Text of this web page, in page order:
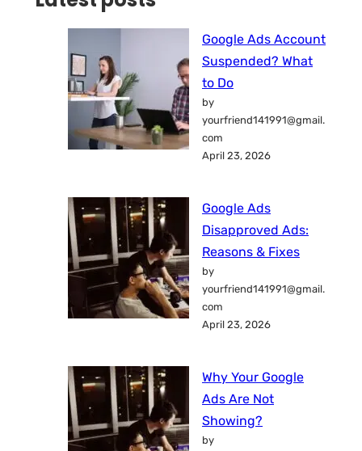
Google Ads Account
Suspended? What
to Do
by
yourfriend141991@gmail.
com
April 23, 2026
Google Ads
Disapproved Ads:
Reasons & Fixes
by
yourfriend141991@gmail.
com
April 23, 2026
Why Your Google
Ads Are Not
Showing?
by